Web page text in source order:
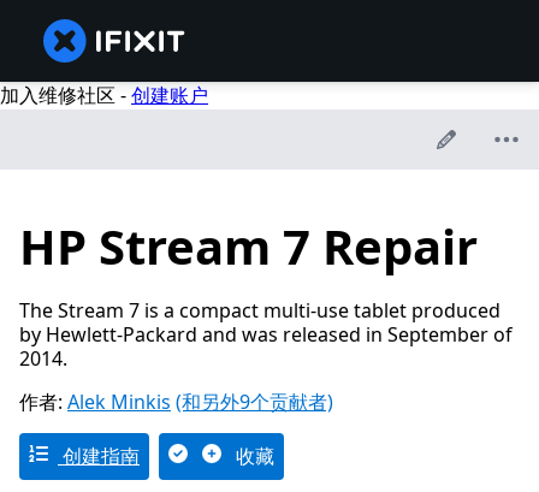
加入维修社区 -创建账户
HP Stream 7 Repair
The Stream 7 is a compact multi-use tablet produced
by Hewlett-Packard and was released in September of
2014.
作者: Alek Minkis (和另外9个贡献者)
创建指南 收藏